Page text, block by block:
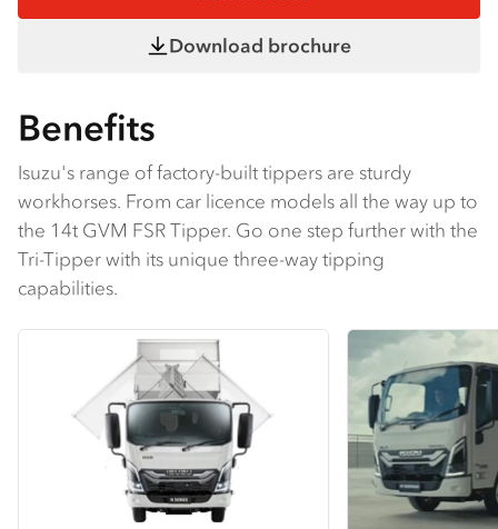
Download brochure
Benefits
Isuzu's range of factory-built tippers are sturdy
workhorses. From car licence models all the way up to
the 14t GVM FSR Tipper. Go one step further with the
Tri-Tipper with its unique three-way tipping
capabilities.